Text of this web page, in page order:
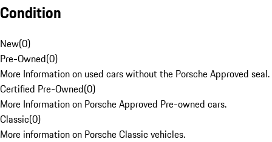
Condition
New(0)
Pre-Owned(0)
More Information on used cars without the Porsche Approved seal.
Certified Pre-Owned(0)
More Information on Porsche Approved Pre-owned cars.
Classic(0)
More information on Porsche Classic vehicles.